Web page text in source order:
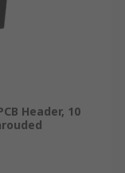
Header, 10